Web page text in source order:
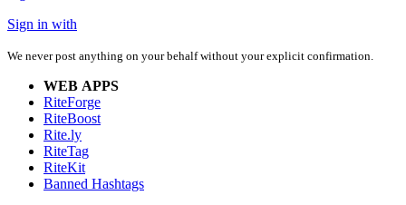
Sign in with
We never post anything on your behalf without your explicit confirmation.
WEB APPS
RiteForge
RiteBoost
Rite.ly
RiteTag
RiteKit
Banned Hashtags